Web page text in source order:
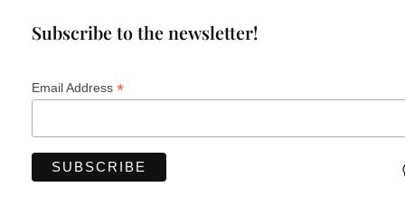
Subscribe to the newsletter!
Email Address *